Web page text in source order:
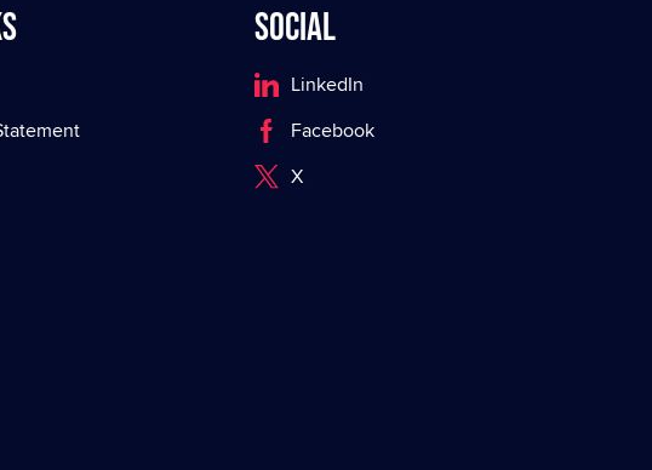
Social
LinkedIn
Facebook
X